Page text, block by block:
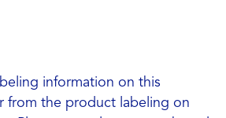
information on this
from the product labeling on